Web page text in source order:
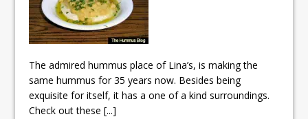
The admired hummus place of Lina’s, is making the
same hummus for 35 years now. Besides being
exquisite for itself, it has a one of a kind surroundings.
Check out these[...]